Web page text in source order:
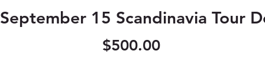
15 Scandinavia Tour
$500.00Price